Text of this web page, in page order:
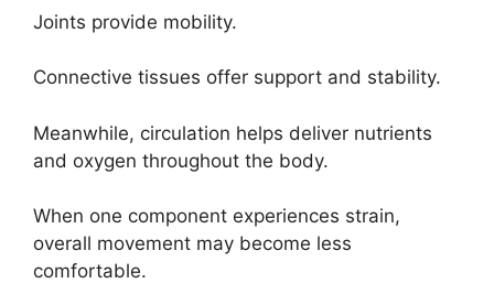
Joints provide mobility.
Connective tissues offer support and stability.
Meanwhile, circulation helps deliver nutrients
and oxygen throughout the body.
When one component experiences strain,
overall movement may become less
comfortable.